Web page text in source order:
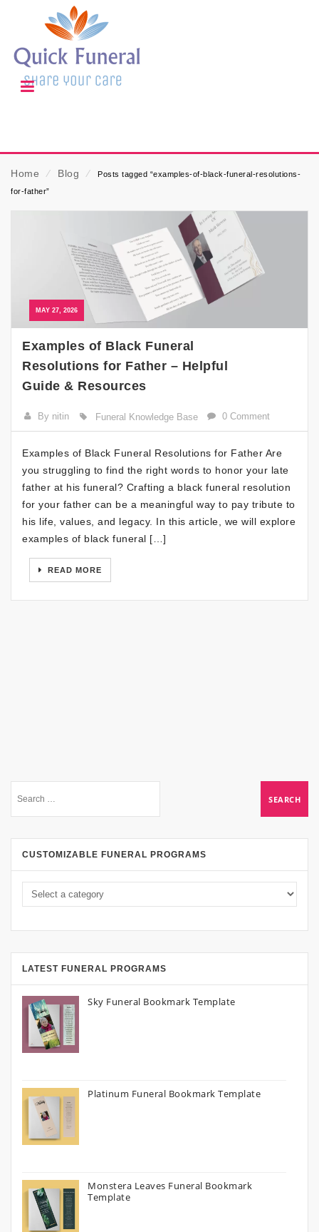
Home ⁄ Blog ⁄
Posts tagged “examples-of-black-funeral-resolutions-
for-father”
MAY 27, 2026
Examples of Black Funeral
Resolutions for Father – Helpful
Guide & Resources
By nitin Funeral Knowledge Base 0 Comment
Examples of Black Funeral Resolutions for Father Are
you struggling to find the right words to honor your late
father at his funeral? Crafting a black funeral resolution
for your father can be a meaningful way to pay tribute to
his life, values, and legacy. In this article, we will explore
examples of black funeral […]
READ MORE
CUSTOMIZABLE FUNERAL PROGRAMS
LATEST FUNERAL PROGRAMS
Sky Funeral Bookmark Template
Platinum Funeral Bookmark Template
Monstera Leaves Funeral Bookmark
Template